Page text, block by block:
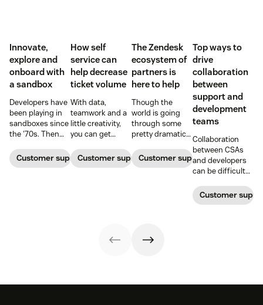
Innovate,
explore and
onboard with
a sandbox
Developers have
been playing in
sandboxes since
the '70s. Then
controlled
computing
Customer support software
How self
service can
help decrease
ticket volume
With data,
teamwork and a
little creativity,
you can get
back down to
normal levels.
Customer support software
The Zendesk
ecosystem of
partners is
here to help
Though the
world is going
through some
pretty dramatic
Zendesk and our
ecosystem of
Customer support software
Top ways to
drive
collaboration
between
support and
development
teams
Collaboration
between CSAs
and developers
can be difficult
blocker at worst
—which can have
Customer